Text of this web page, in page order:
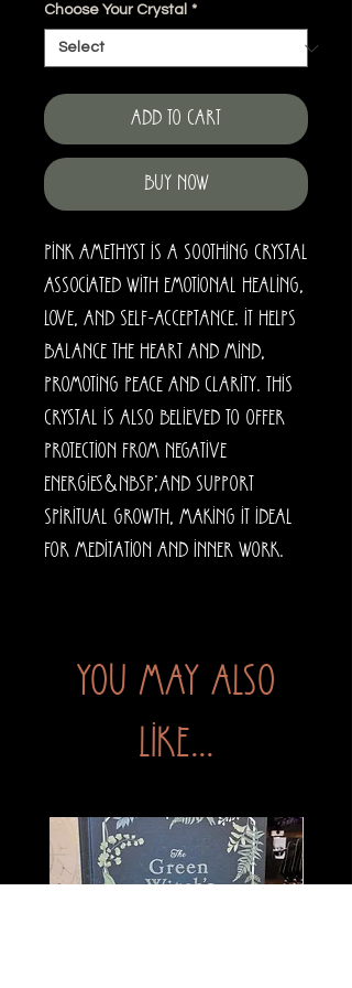
Choose Your Crystal *
Add to Cart
Buy Now
Pink amethyst is a soothing crystal
associated with emotional healing,
love, and self-acceptance. It helps
balance the heart and mind,
promoting peace and clarity. This
crystal is also believed to offer
protection from negative
energies&nbsp;and support
spiritual growth, making it ideal
for meditation and inner work.
You may also
like...